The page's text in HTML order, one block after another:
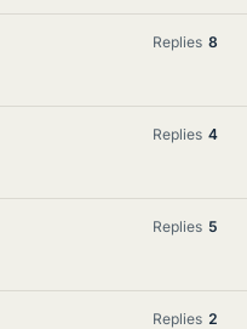
Replies 8
Replies 4
Replies 5
Replies 2